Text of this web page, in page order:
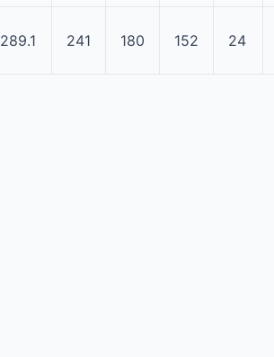
289.1 241 180 152 24